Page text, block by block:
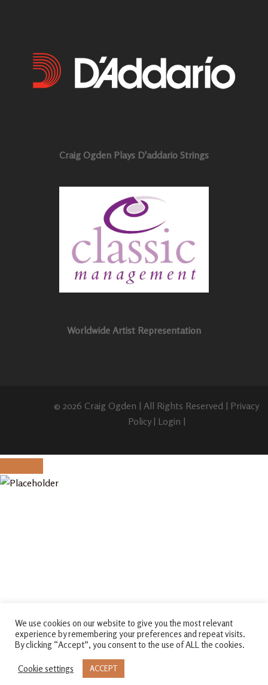
Craig Ogden Plays D'addario Strings
Worldwide Artist Representation
© 2026 Craig Ogden | All Rights Reserved | Privacy
Policy| Login |
We use cookies on our website to give you the most relevant
experience by remembering your preferences and repeat visits.
By clicking “Accept”, you consent to the use of ALL the cookies.
Cookie settings ACCEPT